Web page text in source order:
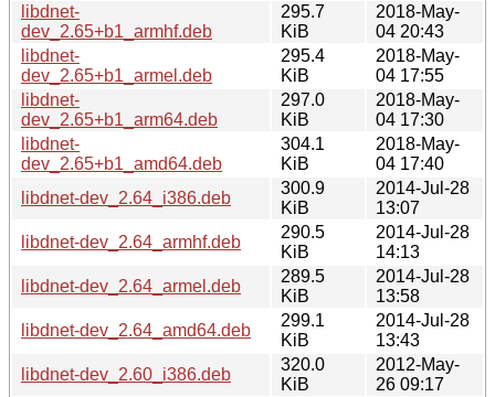
libdnet-
dev_2.65+b1_armhf.deb
295.7
KiB
2018-May-
04 20:43
libdnet-
dev_2.65+b1_armel.deb
295.4
KiB
2018-May-
04 17:55
libdnet-
dev_2.65+b1_arm64.deb
297.0
KiB
2018-May-
04 17:30
libdnet-
dev_2.65+b1_amd64.deb
304.1
KiB
2018-May-
04 17:40
libdnet-dev_2.64_i386.deb
300.9
KiB
2014-Jul-28
13:07
libdnet-dev_2.64_armhf.deb
290.5
KiB
2014-Jul-28
14:13
libdnet-dev_2.64_armel.deb
289.5
KiB
2014-Jul-28
13:58
libdnet-dev_2.64_amd64.deb
299.1
KiB
2014-Jul-28
13:43
libdnet-dev_2.60_i386.deb
320.0
KiB
2012-May-
26 09:17